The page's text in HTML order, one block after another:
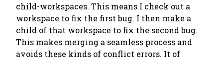
child-workspaces. This means I check out a
workspace to fix the first bug. I then make a
child of that workspace to fix the second bug.
This makes merging a seamless process and
avoids these kinds of conflict errors. It of